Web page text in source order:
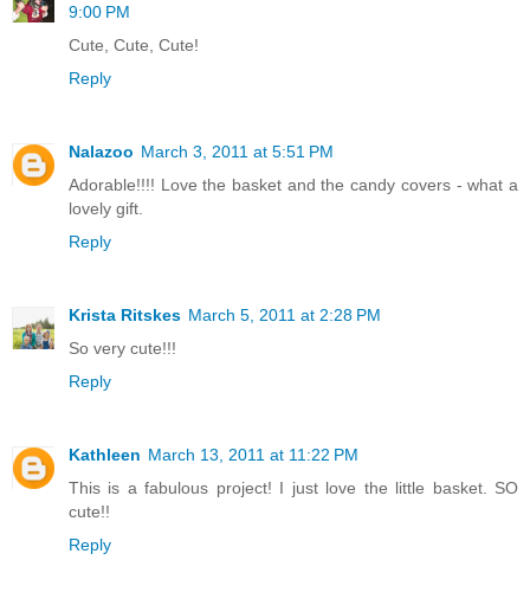
9:00 PM
Cute, Cute, Cute!
Reply
Nalazoo March 3, 2011 at 5:51 PM
Adorable!!!! Love the basket and the candy covers - what a
lovely gift.
Reply
Krista Ritskes March 5, 2011 at 2:28 PM
So very cute!!!
Reply
Kathleen March 13, 2011 at 11:22 PM
This is a fabulous project! I just love the little basket. SO
cute!!
Reply